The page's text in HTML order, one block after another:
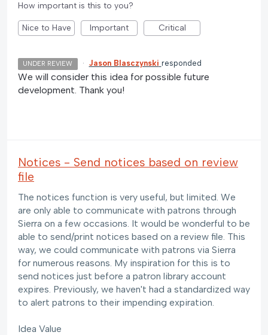
How important is this to you?
Nice to Have Important Critical
UNDER REVIEW · Jason Blasczynski responded
We will consider this idea for possible future
development. Thank you!
Notices - Send notices based on review
file
The notices function is very useful, but limited. We
are only able to communicate with patrons through
Sierra on a few occasions. It would be wonderful to be
able to send/print notices based on a review file. This
way, we could communicate with patrons via Sierra
for numerous reasons. My inspiration for this is to
send notices just before a patron library account
expires. Previously, we haven't had a standardized way
to alert patrons to their impending expiration.
Idea Value